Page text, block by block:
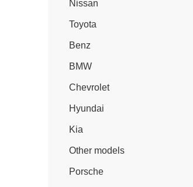
Nissan
Toyota
Benz
BMW
Chevrolet
Hyundai
Kia
Other models
Porsche